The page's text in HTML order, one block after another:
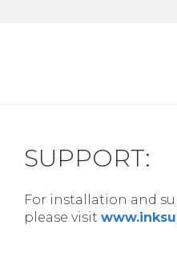
SUPPORT:
For installation and
please visit